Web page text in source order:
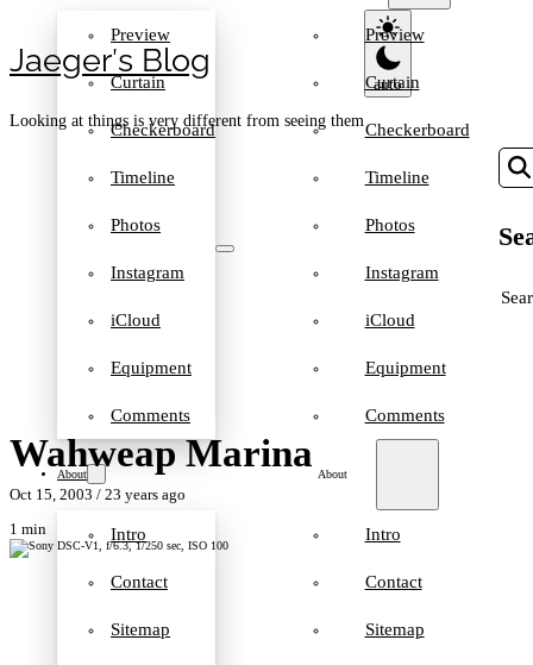
Jaeger′s Blog
Looking at things is very different from seeing them
Preview
Curtain
Checkerboard
Timeline
Photos
Instagram
iCloud
Equipment
Comments
About
Intro
Contact
Sitemap
Preview
Curtain
Checkerboard
Timeline
Photos
Instagram
iCloud
Equipment
Comments
About
Intro
Contact
Sitemap
Wahweap Marina
Oct 15, 2003 / 23 years ago
1 min